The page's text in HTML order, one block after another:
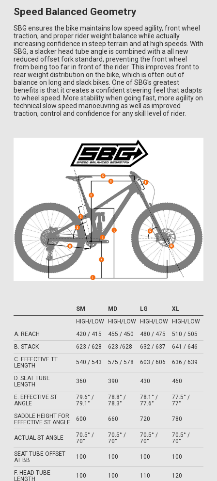
Speed Balanced Geometry
SBG ensures the bike maintains low speed agility, front wheel
traction, and proper rider weight balance while actually
increasing confidence in steep terrain and at high speeds. With
SBG, a slacker head tube angle is combined with a all new
reduced offset fork standard, preventing the front wheel
from being too far in front of the rider. This improves front to
rear weight distribution on the bike, which is often out of
balance on long and slack bikes. One of SBG's greatest
benefits is that it creates a confident steering feel that adapts
to wheel speed. More stability when going fast, more agility on
technical slow speed manoeuvring as well as improved
traction, control and confidence for any skill level of rider.
SM MD LG
XL
HIGH/LOW
HIGH/LOW HIGH/LOW
HIGH/LOW
A. REACH
420 / 415 455 / 450 480 / 475
510 / 505
B. STACK
623 / 628 623 /628 632 / 637
641 / 646
C. EFFECTIVE TT
LENGTH
540 / 543 575 / 578 603 / 606 636 / 639
D. SEAT TUBE
LENGTH
360 390 430 460
E. EFFECTIVE ST
ANGLE
79.6° /
79.1°
78.8° /
78.3°
78.1° /
77.6°
77.5° /
77°
SADDLE HEIGHT FOR
EFFECTIVE ST ANGLE
600 660 720 780
ACTUAL ST ANGLE
70.5° /
70°
70.5° /
70°
70.5° /
70°
70.5° /
70°
SEAT TUBE OFFSET
AT BB
100 100 100 100
F. HEAD TUBE
LENGTH
100 100 110 120